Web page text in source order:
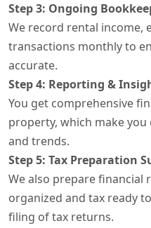
Step 3: Ongoing
We record rental income,
transactions monthly to
accurate.
Step 4: Reporting &
You get comprehensive
property, which make
and trends.
Step 5: Tax Preparation
We also prepare financial
organized and tax ready
filing of tax returns.